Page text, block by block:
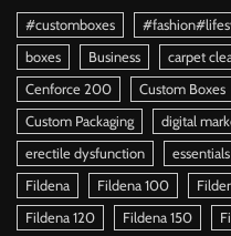
#customboxes
boxes
Business carpet
Cenforce 200
Custom Boxes
Custom Packaging
digital
erectile dysfunction
Fildena
Fildena 100
Fildena 120
Fildena 150